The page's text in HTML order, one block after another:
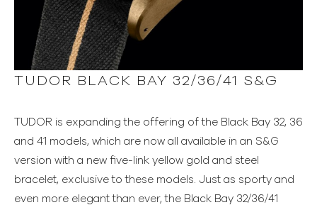
TUDOR BLACK BAY 32/36/41 S&G
TUDOR is expanding the offering of the Black Bay 32, 36
and 41 models, which are now all available in an S&G
version with a new five-link yellow gold and steel
bracelet, exclusive to these models. Just as sporty and
even more elegant than ever, the Black Bay 32/36/41